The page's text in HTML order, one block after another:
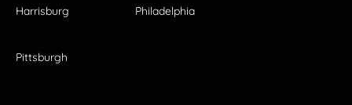
Harrisburg Philadelphia
Pittsburgh